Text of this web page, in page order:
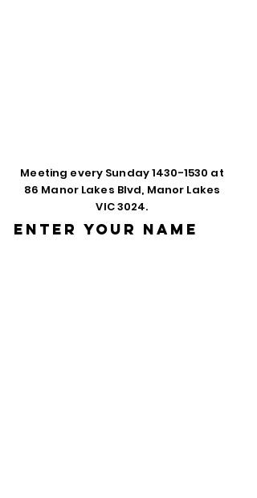
Meeting every Sunday1430-1530 at
86 Manor Lakes Blvd, Manor Lakes
VIC 3024.
Enter Your Name